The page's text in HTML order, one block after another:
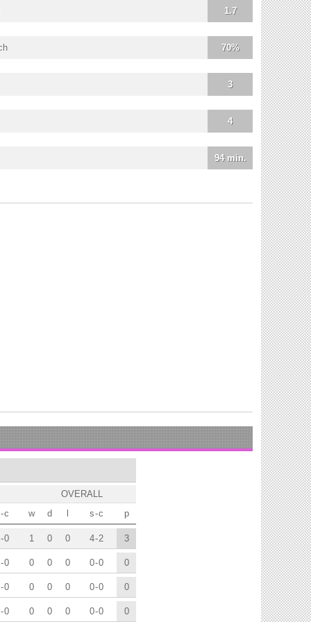
1.7
70%
3
4
94 min.
OVERALL
p
w d l s-c
-c
3
1 0 0 4-2
-0
0
0 0 0 0-0
-0
0
0 0 0 0-0
-0
0
0 0 0 0-0
-0